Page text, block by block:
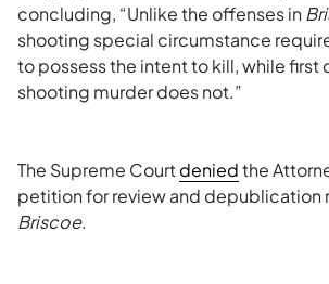
concluding, “Unlike the offenses in
shooting special circumstance
to possess the intent to kill, while
shooting murder does not.”
The Supreme Courtdeniedthe
petition for review and depublication
Briscoe.